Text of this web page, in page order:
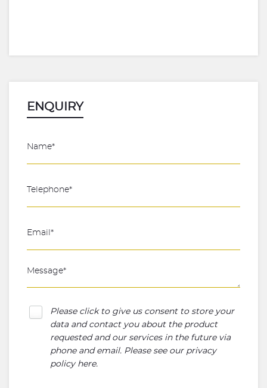
ENQUIRY
Please click to give us consent to store your
data and contact you about the product
requested and our services in the future via
phone and email. Please see our privacy
policy here.